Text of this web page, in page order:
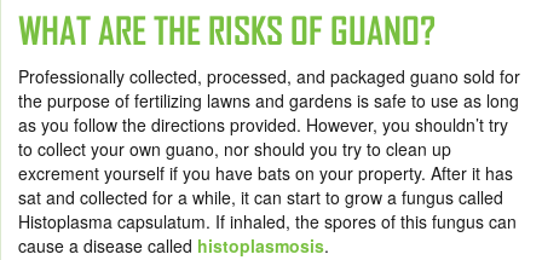
WHAT ARE THE RISKS OF GUANO?
Professionally collected, processed, and packaged guano sold for
the purpose of fertilizing lawns and gardens is safe to use as long
as you follow the directions provided. However, you shouldn’t try
to collect your own guano, nor should you try to clean up
excrement yourself if you have bats on your property. After it has
sat and collected for a while, it can start to grow a fungus called
Histoplasma capsulatum. If inhaled, the spores of this fungus can
cause a disease called histoplasmosis.